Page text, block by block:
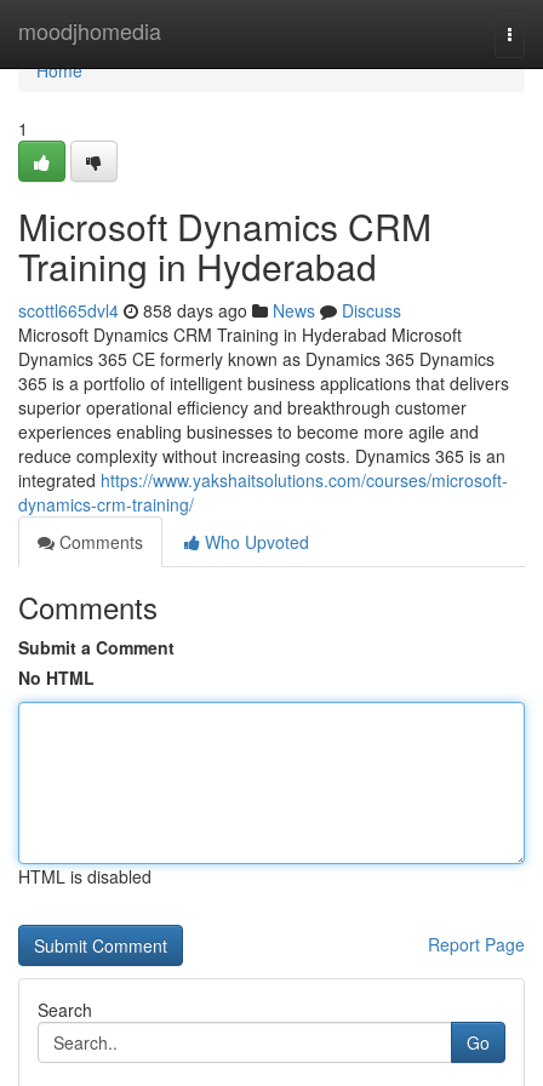
moodjhomedia
Home
Home
1
Microsoft Dynamics CRM
Training in Hyderabad
scottl665dvl4 858 days ago News
Discuss
Microsoft Dynamics CRM Training in Hyderabad Microsoft
Dynamics 365 CE formerly known as Dynamics 365 Dynamics
365 is a portfolio of intelligent business applications that delivers
superior operational efficiency and breakthrough customer
experiences enabling businesses to become more agile and
reduce complexity without increasing costs. Dynamics 365 is an
integrated https://www.yakshaitsolutions.com/courses/microsoft-
dynamics-crm-training/
Comments
Who Upvoted
Comments
Submit a Comment
No HTML
HTML is disabled
Report Page
Search
Go